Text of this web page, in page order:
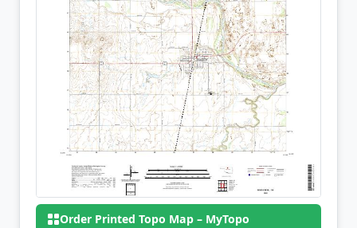
Order Printed Topo Map – MyTopo